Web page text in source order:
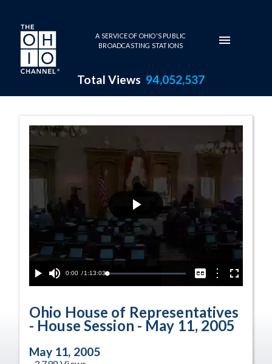
Skip to main content
A SERVICE OF OHIO'S PUBLIC
BROADCASTING STATIONS
Total Views 94,052,537
House Session
Play
Video
Play Mute
Current
0:00 / Duration
1:13:03Loaded:
CaptionsOptionsFullscreen
Ohio House of Representatives
- House Session - May 11, 2005
May 11, 2005